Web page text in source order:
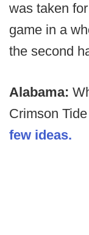
was taken
game in a
the second
Alabama:
Crimson
few ideas.